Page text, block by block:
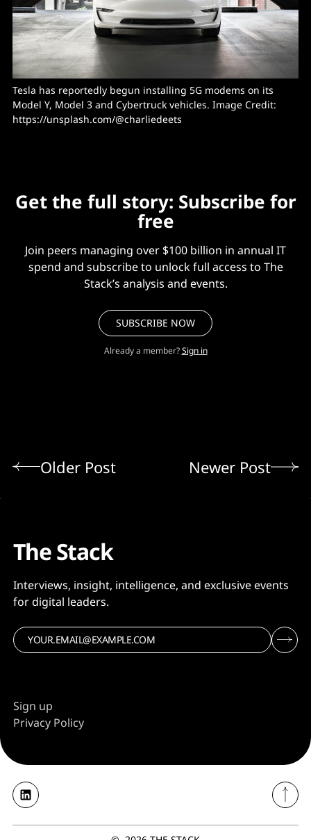
Tesla has reportedly begun installing 5G modems on its
https://unsplash.com/@charliedeets
Get the full story: Subscribe for
free
Join peers managing over $100 billion in annual IT
spend and subscribe to unlock full access to The
Stack’s analysis and events.
SUBSCRIBE NOW
Already a member? Sign in
Older Post Newer Post
The Stack
Interviews, insight, intelligence, and exclusive events
for digital leaders.
Sign up
Privacy Policy